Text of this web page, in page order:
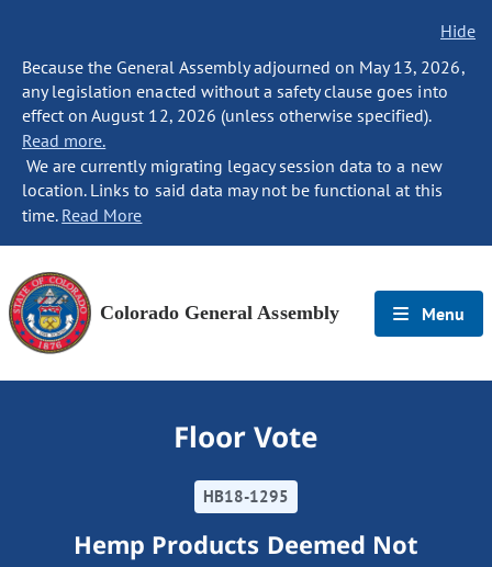
Hide
Because the General Assembly adjourned on May 13, 2026,
any legislation enacted without a safety clause goes into
effect on August 12, 2026 (unless otherwise specified).
Read more.
We are currently migrating legacy session data to a new
location. Links to said data may not be functional at this
time. Read More
Colorado General Assembly Menu
Floor Vote
HB18-1295
Hemp Products Deemed Not